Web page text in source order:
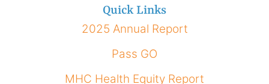
Quick Links
2025 Annual Report
Pass GO
MHC Health Equity Report